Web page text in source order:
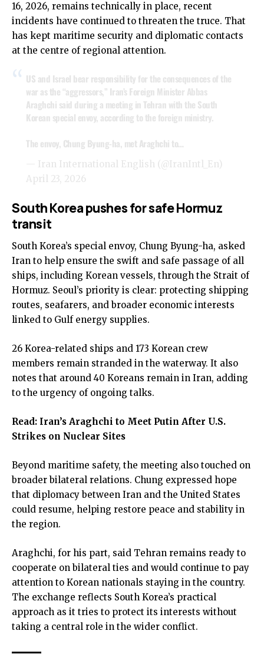
16, 2026, remains technically in place, recent
incidents have continued to threaten the truce. That
has kept maritime security and diplomatic contacts
at the centre of regional attention.
US and Israel bear responsibility for the consequences of the
war as the “aggressors,” Iran’s Foreign Minister Abbas
Araghchi said during a meeting in Tehran with the South
Korean special envoy, according to the foreign ministry.
The envoy, Chung Byung-ha, met Araghchi to…
— Iran International English (@IranIntl_En)
April 23, 2026
South Korea pushes for safe Hormuz
transit
South Korea’s special envoy, Chung Byung-ha, asked
Iran to help ensure the swift and safe passage of all
ships, including Korean vessels, through the Strait of
Hormuz. Seoul’s priority is clear: protecting shipping
routes, seafarers, and broader economic interests
linked to Gulf energy supplies.
26 Korea-related ships and 173 Korean crew
members remain stranded in the waterway. It also
notes that around 40 Koreans remain in Iran, adding
to the urgency of ongoing talks.
Read: Iran’s Araghchi to Meet Putin After U.S.
Strikes on Nuclear Sites
Beyond maritime safety, the meeting also touched on
broader bilateral relations. Chung expressed hope
that diplomacy between Iran and the United States
could resume, helping restore peace and stability in
the region.
Araghchi, for his part, said Tehran remains ready to
cooperate on bilateral ties and would continue to pay
attention to Korean nationals staying in the country.
The exchange reflects South Korea’s practical
approach as it tries to protect its interests without
taking a central role in the wider conflict.